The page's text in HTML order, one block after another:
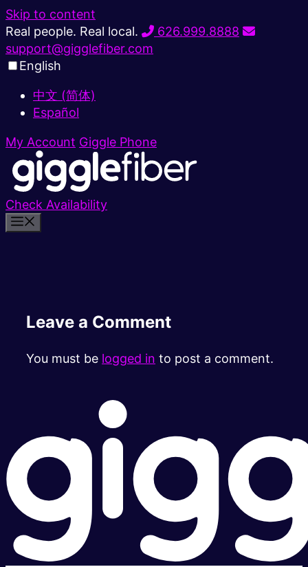
Skip to content
Real people. Real local.
626.999.8888
support@gigglefiber.com
English
中文 (简体)
Español
My Account Giggle Phone
Check Availability
Leave a Comment
You must be logged in to post a comment.